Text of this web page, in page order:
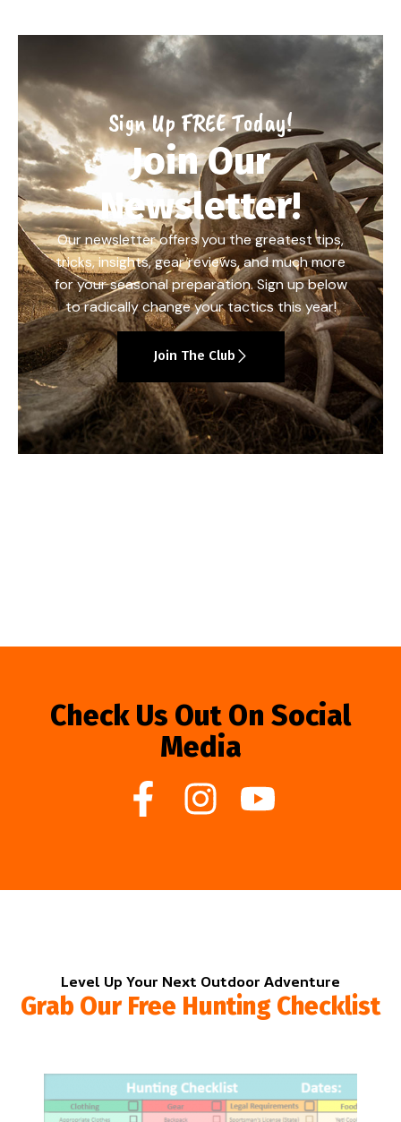
Sign Up FREE Today!
Join Our
Newsletter!
Our newsletter offers you the greatest tips,
tricks, insights, gear reviews, and much more
for your seasonal preparation. Sign up below
to radically change your tactics this year!
Join The Club
Check Us Out On Social
Media
Level Up Your Next Outdoor Adventure
Grab Our Free Hunting Checklist